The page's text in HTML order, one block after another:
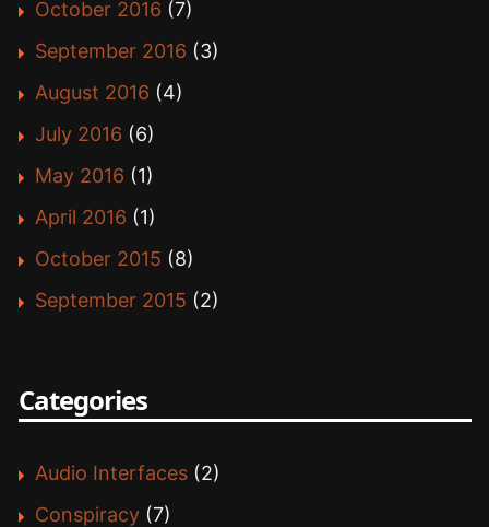
October 2016 (7)
September 2016 (3)
August 2016 (4)
July 2016 (6)
May 2016 (1)
April 2016 (1)
October 2015 (8)
September 2015 (2)
Categories
Audio Interfaces(2)
Conspiracy(7)